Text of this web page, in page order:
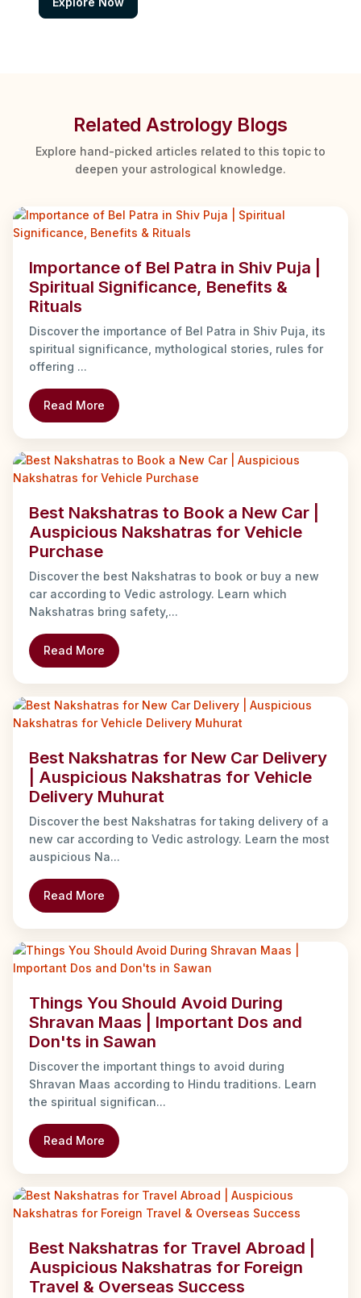
Related Astrology Blogs
Explore hand-picked articles related to this topic to
deepen your astrological knowledge.
Importance of Bel Patra in Shiv Puja |
Spiritual Significance, Benefits &
Rituals
Discover the importance of Bel Patra in Shiv Puja, its
spiritual significance, mythological stories, rules for
offering ...
Read More
Best Nakshatras to Book a New Car |
Auspicious Nakshatras for Vehicle
Purchase
Discover the best Nakshatras to book or buy a new
car according to Vedic astrology. Learn which
Nakshatras bring safety,...
Read More
Best Nakshatras for New Car Delivery
| Auspicious Nakshatras for Vehicle
Delivery Muhurat
Discover the best Nakshatras for taking delivery of a
new car according to Vedic astrology. Learn the most
auspicious Na...
Read More
Things You Should Avoid During
Shravan Maas | Important Dos and
Don'ts in Sawan
Discover the important things to avoid during
Shravan Maas according to Hindu traditions. Learn
the spiritual significan...
Read More
Best Nakshatras for Travel Abroad |
Auspicious Nakshatras for Foreign
Travel & Overseas Success